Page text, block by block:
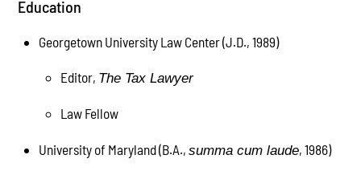
Education
Georgetown University Law Center (J.D., 1989)
Editor, The Tax Lawyer
Law Fellow
University of Maryland (B.A., summa cum laude, 1986)